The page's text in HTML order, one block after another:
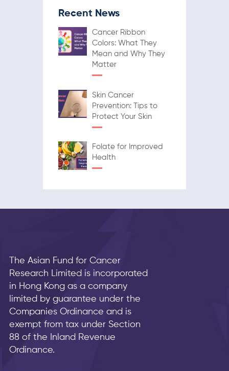
Recent News
Cancer Ribbon
Colors: What They
Mean and Why They
Matter
Skin Cancer
Prevention: Tips to
Protect Your Skin
Folate for Improved
Health
The Asian Fund for Cancer
Research Limited is incorporated
in Hong Kong as a company
limited by guarantee under the
Companies Ordinance and is
exempt from tax under Section
88 of the Inland Revenue
Ordinance.